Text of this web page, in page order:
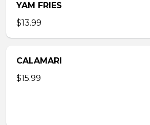
YAM FRIES
$13.99
CALAMARI
$15.99